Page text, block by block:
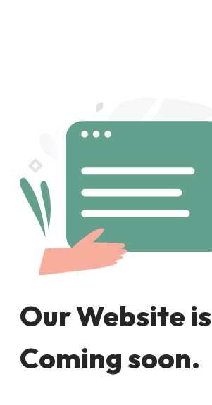
Our Website is
Coming soon.